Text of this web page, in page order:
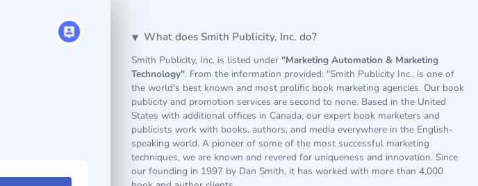
What does Smith Publicity, Inc. do?
Smith Publicity, Inc. is listed under "Marketing Automation & Marketing
Technology". From the information provided: "Smith Publicity Inc., is one of
the world's best known and most prolific book marketing agencies. Our book
publicity and promotion services are second to none. Based in the United
States with additional offices in Canada, our expert book marketers and
publicists work with books, authors, and media everywhere in the English-
speaking world. A pioneer of some of the most successful marketing
techniques, we are known and revered for uniqueness and innovation. Since
our founding in 1997 by Dan Smith, it has worked with more than 4,000